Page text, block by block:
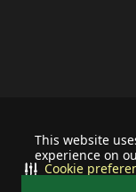
This website
experience on
Cookie